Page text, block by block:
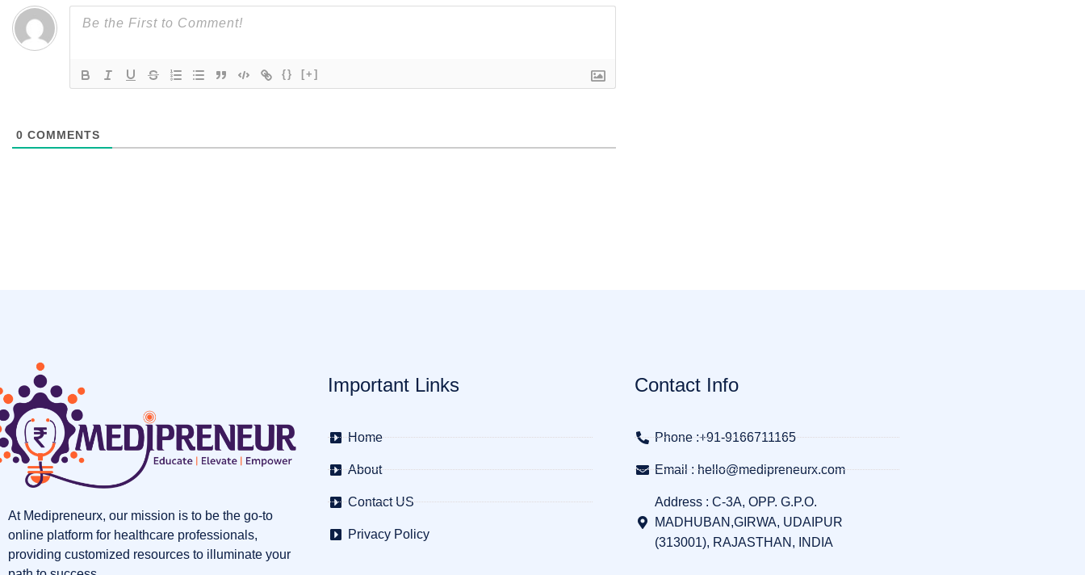
{} [+]
0 COMMENTS
At Medipreneurx, our mission is to be the go-to
online platform for healthcare professionals,
providing customized resources to illuminate your
Important Links
Home
About
Contact US
Privacy Policy
Contact Info
Phone :+91-9166711165
Email : hello@medipreneurx.com
Address : C-3A, OPP. G.P.O.
MADHUBAN,GIRWA, UDAIPUR
(313001), RAJASTHAN, INDIA